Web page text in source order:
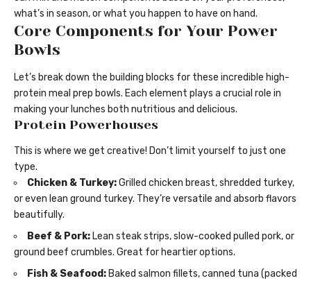
what’s in season, or what you happen to have on hand.
Core Components for Your Power
Bowls
Let’s break down the building blocks for these incredible high-
protein meal prep bowls. Each element plays a crucial role in
making your lunches both nutritious and delicious.
Protein Powerhouses
This is where we get creative! Don’t limit yourself to just one
type.
Chicken & Turkey:Grilled chicken breast, shredded turkey,
or even lean ground turkey. They’re versatile and absorb flavors
beautifully.
Beef & Pork: Lean steak strips, slow-cooked pulled pork, or
ground beef crumbles. Great for heartier options.
Fish & Seafood: Baked salmon fillets, canned tuna (packed